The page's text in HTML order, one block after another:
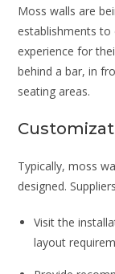
Moss walls are
establishments
experience for
behind a bar, in
seating areas.
Typically, moss
designed.
Visit the
layout